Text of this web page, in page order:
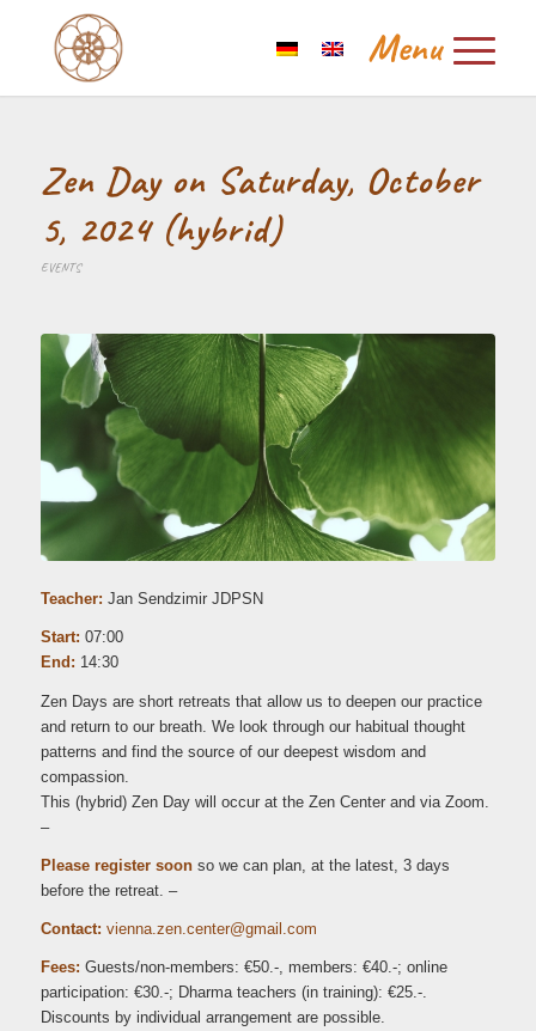
Zen Day on Saturday, October
5, 2024 (hybrid)
EVENTS
Teacher: Jan Sendzimir JDPSN
Start: 07:00
End: 14:30
Zen Days are short retreats that allow us to deepen our practice
and return to our breath. We look through our habitual thought
patterns and find the source of our deepest wisdom and
compassion.
This (hybrid) Zen Day will occur at the Zen Center and via Zoom.
–
Please register soonso we can plan, at the latest, 3 days
before the retreat. –
Contact: moc.l
iamg@
retne
c.nez
.anne
iv
Fees: Guests/non-members: €50.-, members: €40.-; online
participation: €30.-; Dharma teachers (in training): €25.-.
Discounts by individual arrangement are possible.